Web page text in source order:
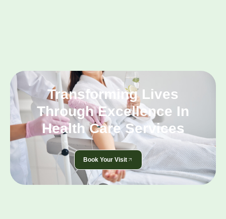
Transforming Lives
Through Excellence In
Health Care Services
Book Your Visit